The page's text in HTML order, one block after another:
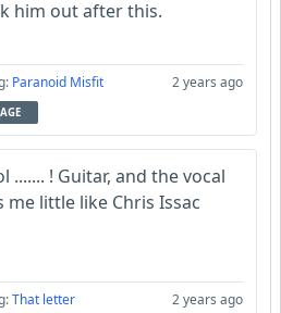
him out after this.
Paranoid Misfit 2 years ago
....... ! Guitar, and the vocal
me little like Chris Issac
That letter 2 years ago